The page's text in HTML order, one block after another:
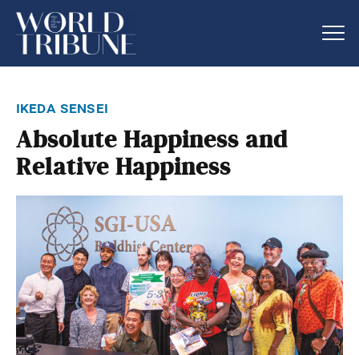
ikeda sensei
Absolute Happiness and
Relative Happiness